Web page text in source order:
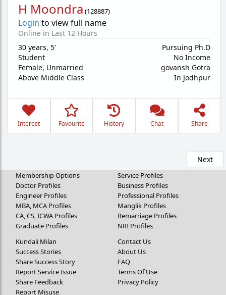
H Moondra (128887)
Login to view full name
Online in Last 12 Hours
30 years, 5'
Student
Female, Unmarried
Above Middle Class
Pursuing Ph.D
No Income
govansh Gotra
In Jodhpur
Interest Favourite History Chat Share
Next
Membership Options
Doctor Profiles
Engineer Profiles
MBA, MCA Profiles
CA, CS, ICWA Profiles
Graduate Profiles
Service Profiles
Business Profiles
Professional Profiles
Manglik Profiles
Remarriage Profiles
NRI Profiles
Kundali Milan
Success Stories
Share Success Story
Report Service Issue
Share Feedback
Report Misuse
Contact Us
About Us
FAQ
Terms Of Use
Privacy Policy